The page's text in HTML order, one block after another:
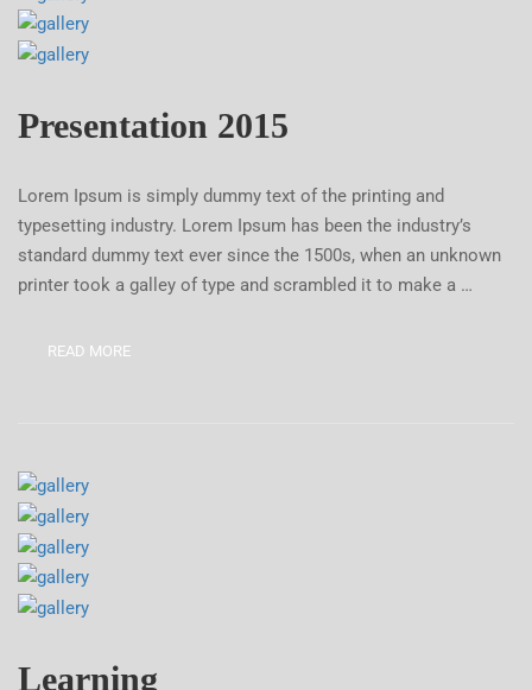
Presentation 2015
Lorem Ipsum is simply dummy text of the printing and
typesetting industry. Lorem Ipsum has been the industry’s
standard dummy text ever since the 1500s, when an unknown
printer took a galley of type and scrambled it to make a …
READ MORE
Learning